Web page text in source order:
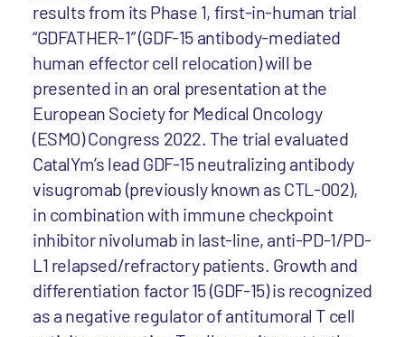
results from its Phase 1, first-in-human trial
“GDFATHER-1” (GDF-15 antibody-mediated
human effector cell relocation) will be
presented in an oral presentation at the
European Society for Medical Oncology
(ESMO) Congress 2022. The trial evaluated
CatalYm’s lead GDF-15 neutralizing antibody
visugromab (previously known as CTL-002),
in combination with immune checkpoint
inhibitor nivolumab in last-line, anti-PD-1/PD-
L1 relapsed/refractory patients. Growth and
differentiation factor 15 (GDF-15) is recognized
as a negative regulator of antitumoral T cell